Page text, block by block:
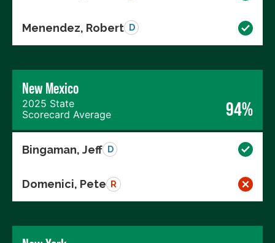
Menendez, Robert D
New Mexico
2025 State
Scorecard Average
94%
Bingaman, Jeff D
Domenici, Pete R